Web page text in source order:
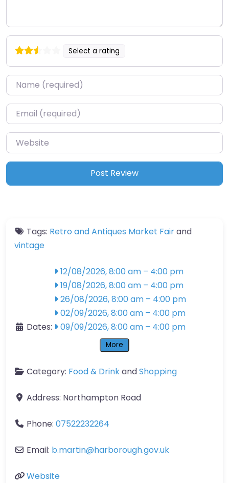
Select a rating
Name*
Email*
Website
Tags: Retro and Antiques Market Fairand
vintage
Dates:
12/08/2026, 8:00 am – 4:00 pm
19/08/2026, 8:00 am – 4:00 pm
26/08/2026, 8:00 am – 4:00 pm
02/09/2026, 8:00 am – 4:00 pm
09/09/2026, 8:00 am – 4:00 pm
More
Category: Food & DrinkandShopping
Address: Northampton Road
Phone: 07522232264
Email: b.martin@harborough.gov.uk
Website